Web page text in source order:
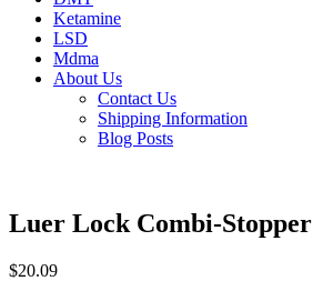
Ketamine
LSD
Mdma
About Us
Contact Us
Shipping Information
Blog Posts
Luer Lock Combi-Stopper
$20.09